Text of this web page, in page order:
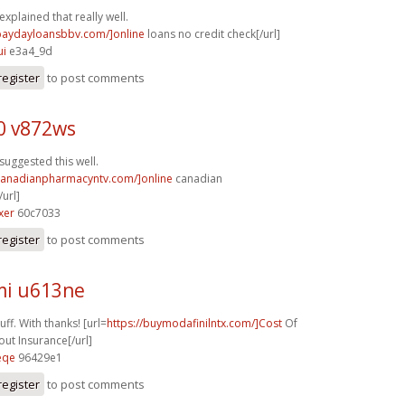
that really well.
]online loans no credit check[/url]
e3a4_9d
to post comments
v872ws
this well.
]online canadian
60c7033
to post comments
u613ne
With thanks! [url=https://buymodafinilntx.com/]Cost Of
Insurance[/url]
96429e1
to post comments